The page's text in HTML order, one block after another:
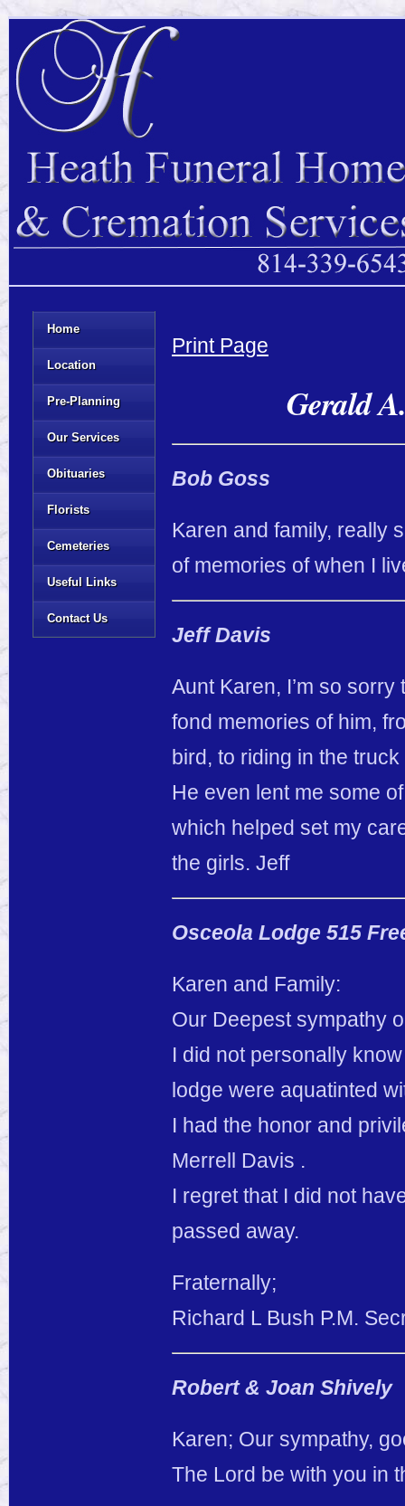
Home
Location
Pre-Planning
Our Services
Obituaries
Florists
Cemeteries
Useful Links
Contact Us
Print Page
Gerald
Bob Goss
Karen and family, really
of memories of when I
Jeff Davis
Aunt Karen, I’m so
fond memories of him,
bird, to riding in the
He even lent me some
which helped set my
the girls. Jeff
Osceola Lodge 515
Karen and Family:
Our Deepest sympathy
I did not personally
lodge were aquatinted
I had the honor and
Merrell Davis .
I regret that I did not
passed away.
Fraternally;
Richard L Bush P.M.
Robert & Joan Shively
Karen; Our sympathy,
The Lord be with you in